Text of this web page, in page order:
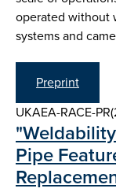
operated without
systems and
Preprint
UKAEA-RACE-
Pipe